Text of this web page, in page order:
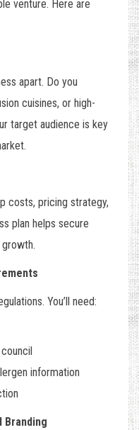
venture. Here are
apart. Do you
cuisines, or high-
target audience is key
costs, pricing strategy,
plan helps secure
You’ll need:
information
Branding